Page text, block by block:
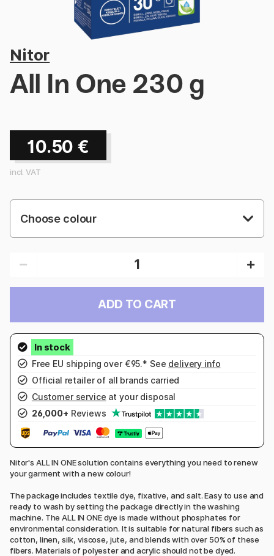
Nitor
All In One 230 g
10.50 €
incl. VAT
Choose colour
ADD TO CART
Free EU shipping over €95.* See delivery info
Official retailer of all brands carried
Customer service at your disposal
26,000+ Reviews
Nitor's ALL IN ONE solution contains everything you need to renew
your garment with a new colour!
The package includes textile dye, fixative, and salt. Easy to use and
ready to wash by setting the package directly in the washing
machine. The ALL IN ONE dye is made without phosphates for
environmental consideration. It is suitable for natural fibers such as
cotton, linen, silk, viscose, jute, and blends with over 50% of these
fibers. Materials of polyester and acrylic should not be dyed.